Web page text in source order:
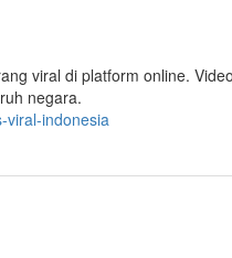
viral di platform online.
negara.
viral-indonesia